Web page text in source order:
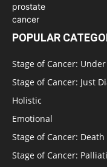
POPULAR
Stage of Cancer:
Stage of Cancer: Just
Holistic
Emotional
Stage of Cancer: Death
Stage of Cancer: